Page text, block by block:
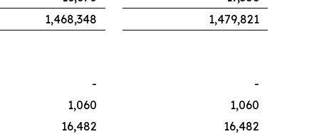
1,468,348
1,479,821
-
-
1,060
1,060
16,482
16,482